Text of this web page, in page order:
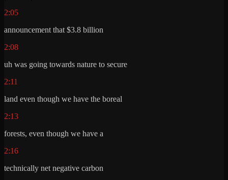
2:05
announcement that $3.8 billion
2:08
uh was going towards nature to secure
2:11
land even though we have the boreal
2:13
forests, even though we have a
2:16
technically net negative carbon